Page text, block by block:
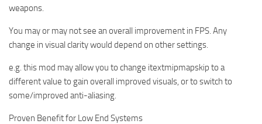
weapons.
You may or may not see an overall improvement in FPS. Any
change in visual clarity would depend on other settings.
e.g. this mod may allow you to change itextmipmapskip to a
different value to gain overall improved visuals, or to switch to
some/improved anti-aliasing.
Proven Benefit for Low End Systems